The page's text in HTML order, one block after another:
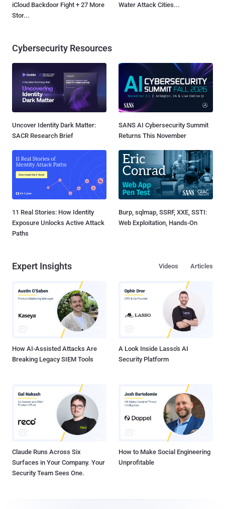
iCloud Backdoor Fight + 27 More
Stor...
Water Attack Cities...
Cybersecurity Resources
Uncover Identity Dark Matter:
SACR Research Brief
SANS AI Cybersecurity Summit
Returns This November
11 Real Stories: How Identity
Exposure Unlocks Active Attack
Paths
Burp, sqlmap, SSRF, XXE, SSTI:
Web Exploitation, Hands-On
Expert Insights Articles
Videos
How AI-Assisted Attacks Are
Breaking Legacy SIEM Tools
A Look Inside Lasso's AI
Security Platform
Claude Runs Across Six
Surfaces in Your Company. Your
Security Team Sees One.
How to Make Social Engineering
Unprofitable